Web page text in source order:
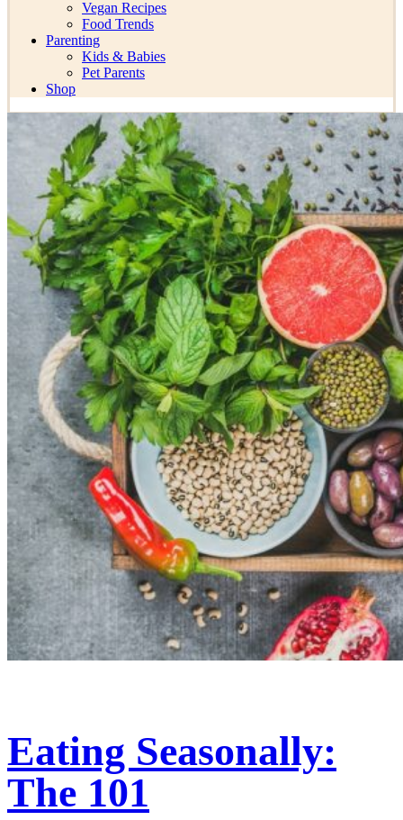
Vegan Recipes
Food Trends
Parenting
Kids & Babies
Pet Parents
Shop
Eating Seasonally:
The 101